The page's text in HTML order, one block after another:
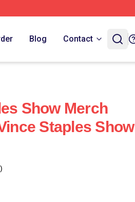
Blog Contact
Show Merch
Staples Show